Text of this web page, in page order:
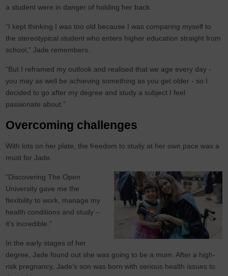
a student were in danger of holding her back.
“I kept thinking I was too old because I was comparing myself to
the stereotypical student who enters higher education straight from
school,” Jade remembers.
“But I reframed my outlook and realised that we age every day -
you may as well be achieving something as you get older - so I
decided to go after my degree and study a subject I feel
passionate about.”
Overcoming challenges
With lots on her plate, the freedom to study at her own pace was a
must for Jade.
“Discovering The Open
University gave me the
flexibility to work, manage my
health conditions and study –
it’s incredible.”
In the early stages of her
degree, Jade found out she was going to be a mum. After a high-
risk pregnancy, Jade’s son was born with serious health issues to